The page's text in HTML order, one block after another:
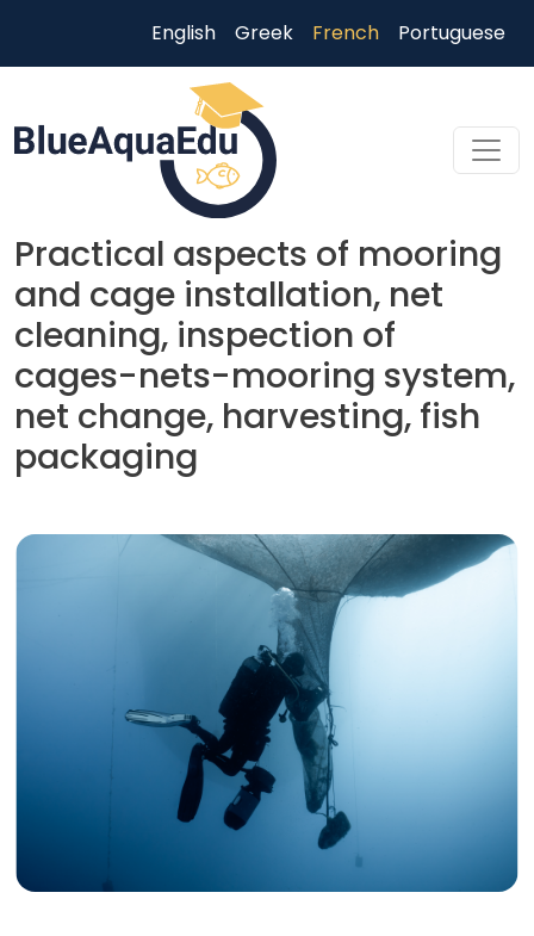
English Greek French Portuguese
Practical aspects of mooring
and cage installation, net
cleaning, inspection of
cages-nets-mooring system,
net change, harvesting, fish
packaging
Skip to main content